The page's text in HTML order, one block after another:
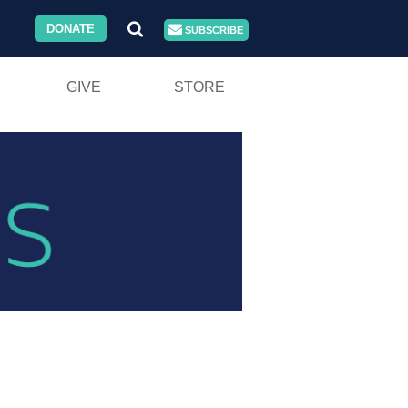
DONATE SUBSCRIBE
GIVE STORE